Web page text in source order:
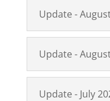
Update -
Update -
Update - July